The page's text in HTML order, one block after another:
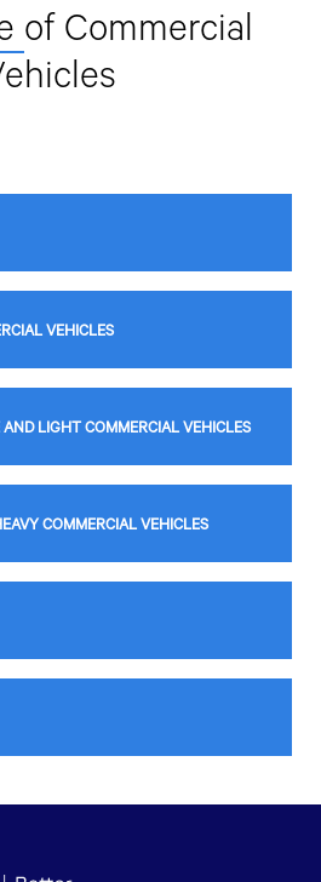
of Commercial
VEHICLES
AND LIGHT COMMERCIAL VEHICLES
COMMERCIAL VEHICLES